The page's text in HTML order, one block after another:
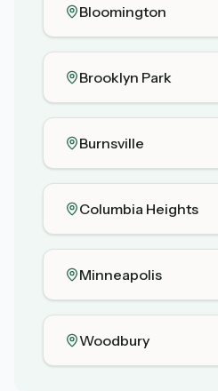
Bloomington
Brooklyn Park
Burnsville
Columbia Heights
Minneapolis
Woodbury